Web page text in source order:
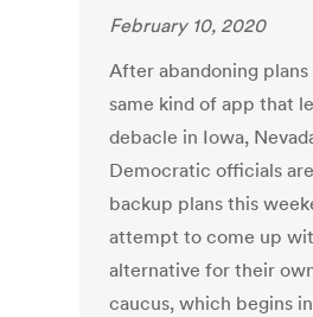
February 10, 2020
After abandoning
same kind of app that
debacle in Iowa,
Democratic officials
backup plans this
attempt to come up
alternative for their
caucus, which begins